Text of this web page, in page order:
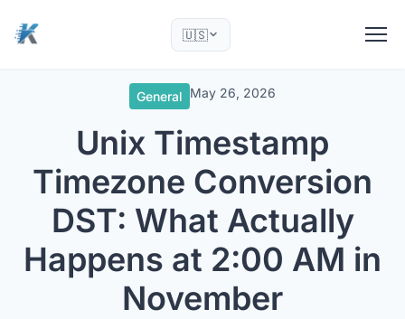
🇺🇸
General May 26, 2026
Unix Timestamp
Timezone Conversion
DST: What Actually
Happens at 2:00 AM in
November